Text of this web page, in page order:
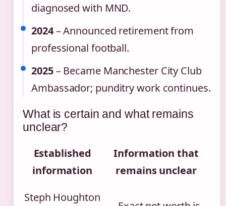
diagnosed with MND.
2024– Announced retirement from
professional football.
2025– Became Manchester City Club
Ambassador; punditry work continues.
What is certain and what remains
unclear?
Established
information
Information that
remains unclear
Steph Houghton